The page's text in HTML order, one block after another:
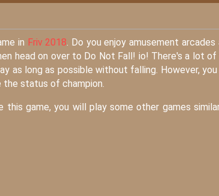
in Friv 2018. Do you enjoy amusement arcades
head on over to Do Not Fall! io! There's a lot of
as long as possible without falling. However, you
status of champion.
game, you will play some other games